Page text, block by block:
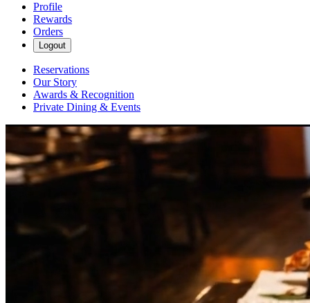
Profile
Rewards
Orders
Logout
Reservations
Our Story
Awards & Recognition
Private Dining & Events